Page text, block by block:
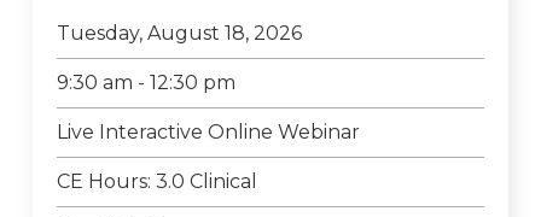
Tuesday, August 18, 2026
9:30 am - 12:30 pm
Live Interactive Online Webinar
CE Hours: 3.0 Clinical